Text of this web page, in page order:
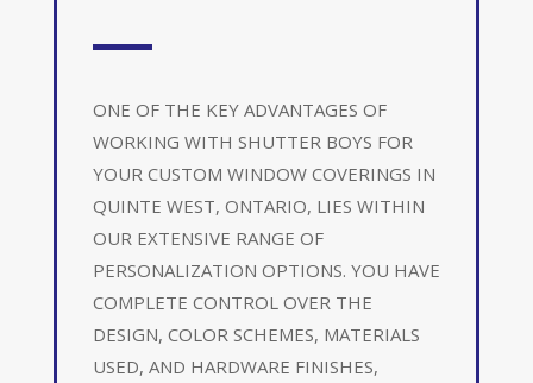
ONE OF THE KEY ADVANTAGES OF
WORKING WITH SHUTTER BOYS FOR
YOUR CUSTOM WINDOW COVERINGS IN
QUINTE WEST, ONTARIO, LIES WITHIN
OUR EXTENSIVE RANGE OF
PERSONALIZATION OPTIONS. YOU HAVE
COMPLETE CONTROL OVER THE
DESIGN, COLOR SCHEMES, MATERIALS
USED, AND HARDWARE FINISHES,